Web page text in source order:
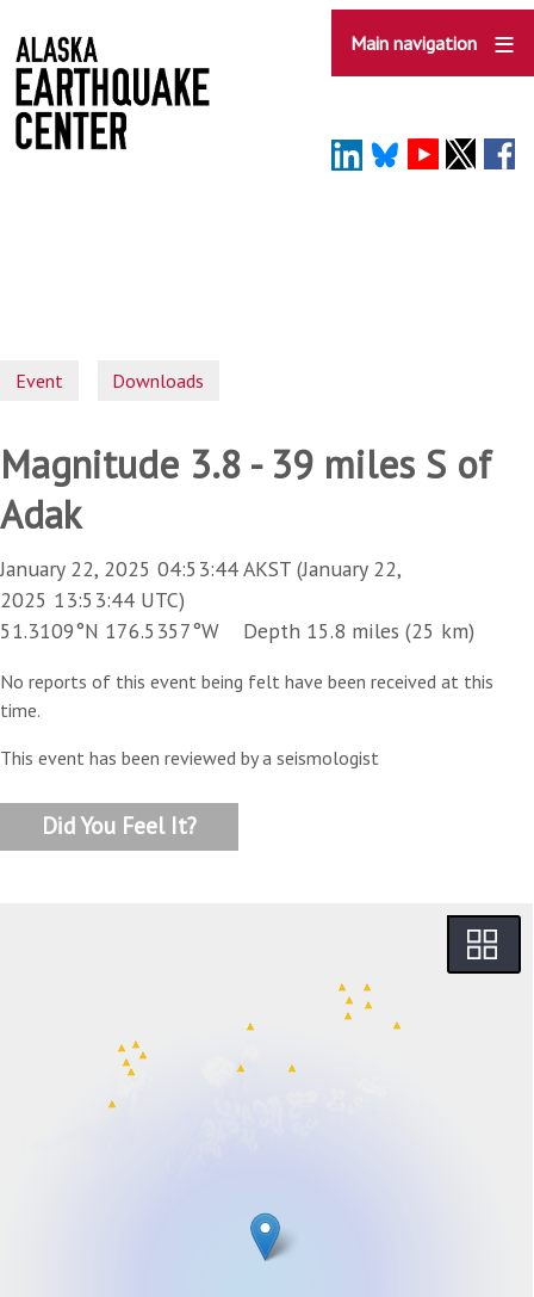
to
main
content
Main navigation
Event Downloads
Magnitude 3.8 - 39 miles S of
Adak
January 22, 2025 04:53:44 AKST (January 22,
2025 13:53:44 UTC)
51.3109°N 176.5357°W Depth 15.8 miles (25 km)
No reports of this event being felt have been received at this
time.
This event has been reviewed by a seismologist
Did You Feel It?